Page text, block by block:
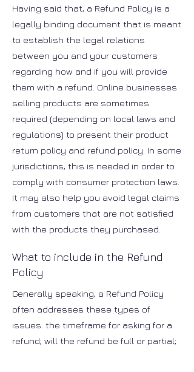
Having said that, a Refund Policy is a
legally binding document that is meant
to establish the legal relations
between you and your customers
regarding how and if you will provide
them with a refund. Online businesses
selling products are sometimes
required (depending on local laws and
regulations) to present their product
return policy and refund policy. In some
jurisdictions, this is needed in order to
comply with consumer protection laws.
It may also help you avoid legal claims
from customers that are not satisfied
with the products they purchased.
What to include in the Refund
Policy
Generally speaking, a Refund Policy
often addresses these types of
issues: the timeframe for asking for a
refund; will the refund be full or partial;